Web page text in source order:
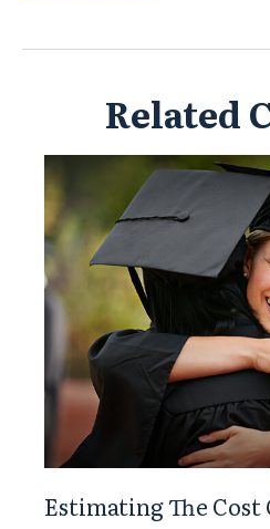
Related
Estimating The Cost